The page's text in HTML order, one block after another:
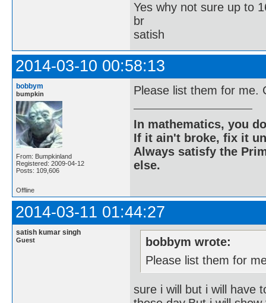
Yes why not sure up to
br
satish
2014-03-10 00:58:13
bobbym
bumpkin
From: Bumpkinland
Registered: 2009-04-12
Posts: 109,606
Please list them for me.
In mathematics, you
If it ain't broke, fix it
Always satisfy the
else.
Offline
2014-03-11 01:44:27
satish kumar singh
Guest
bobbym wrote:
Please list them for
sure i will but i will have